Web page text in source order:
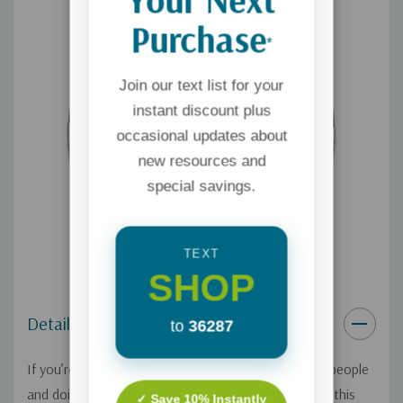
Details
If you’re a single parent, you’ve got the job of two people
and doing all you can to keep your family afloat! On this
Purchase*
Join our text list for your
instant discount plus
occasional updates about
new resources and
special savings.
TEXT
SHOP
to 36287
✓ Save 10% Instantly